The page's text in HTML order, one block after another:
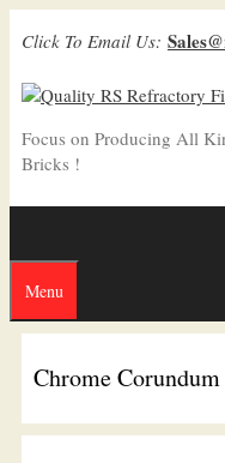
Click To Email Us:
Focus on Producing All
Bricks !
Menu
Chrome